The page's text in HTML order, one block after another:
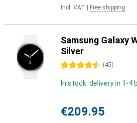
Incl. VAT Free shipping
Samsung Galaxy
Silver
4.5 stars (45)
In stock: delivery in 1-4
€209.95